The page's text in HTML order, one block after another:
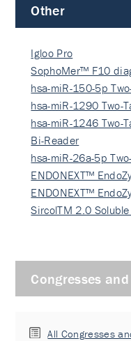
Other
Igloo Pro
SophoMer™ F10
hsa-miR-150-5p
hsa-miR-1290 Two-
hsa-miR-1246 Two-
Bi-Reader
hsa-miR-26a-5p
ENDONEXT™
ENDONEXT™
SircolTM 2.0 Soluble
Congresses
All Congresses